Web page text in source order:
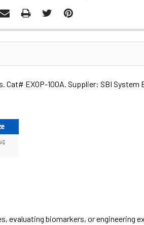
Cat# EXOP-100A. Supplier: SBI System
evaluating biomarkers, or engineering